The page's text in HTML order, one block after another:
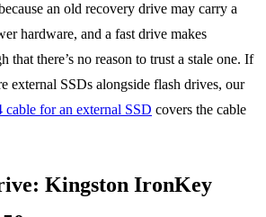
an old recovery drive may carry a
hardware, and a fast drive makes
that there’s no reason to trust a stale one. If
external SSDs alongside flash drives, our
cable for an external SSD covers the cable
Kingston IronKey